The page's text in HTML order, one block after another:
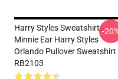
Harry Styles Sweatshirts -
Minnie Ear Harry Styles
Orlando Pullover Sweatshirt
RB2103
-